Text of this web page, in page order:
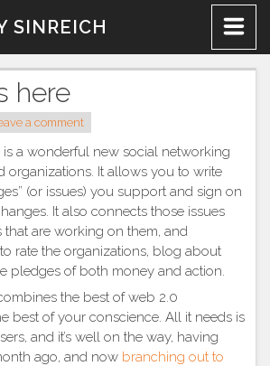
SINREICH
here
a comment
a wonderful new social networking
organizations. It allows you to write
(or issues) you support and sign on
It also connects those issues
are working on them, and
rate the organizations, blog about
pledges of both money and action.
the best of web 2.0
best of your conscience. All it needs is
and it’s well on the way, having
ago, and now branching out to